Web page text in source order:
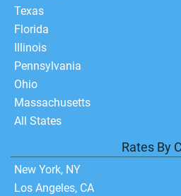
Texas
Florida
Illinois
Pennsylvania
Ohio
Massachusetts
All States
Rates By
New York, NY
Los Angeles, CA